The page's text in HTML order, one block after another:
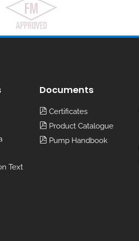
Text
Documents
Certificates
Product Catalogue
Pump Handbook